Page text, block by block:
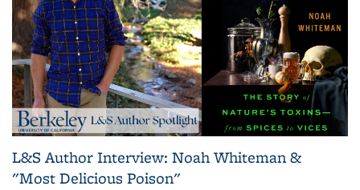
L&S Author Interview: Noah Whiteman &
"Most Delicious Poison"